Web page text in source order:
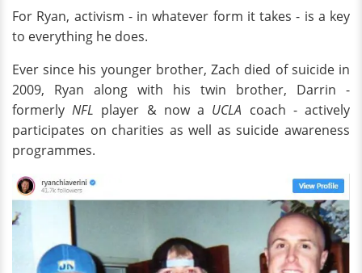
For Ryan, activism - in whatever form it takes - is a key
to everything he does.
Ever since his younger brother, Zach died of suicide in
2009, Ryan along with his twin brother, Darrin -
formerlyNFL player & now a UCLA coach - actively
participates on charities as well as suicide awareness
programmes.